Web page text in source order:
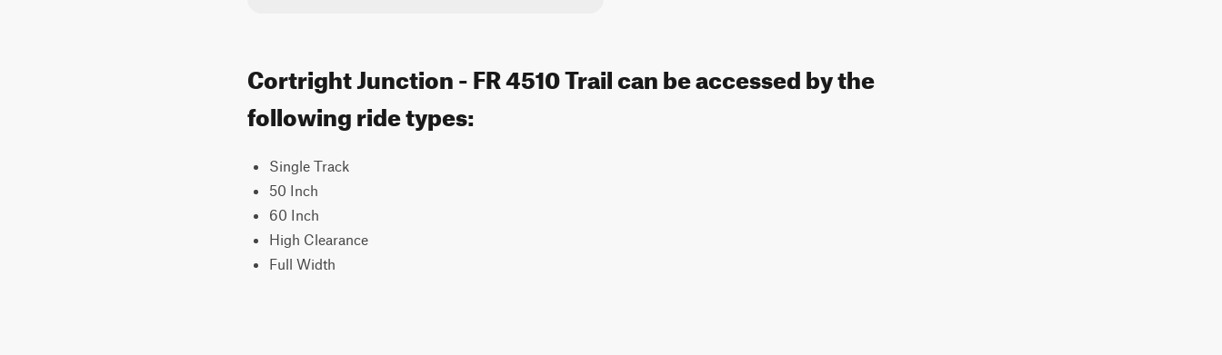
Cortright Junction - FR 4510 Trail can be accessed by the
following ride types:
Single Track
50 Inch
60 Inch
High Clearance
Full Width